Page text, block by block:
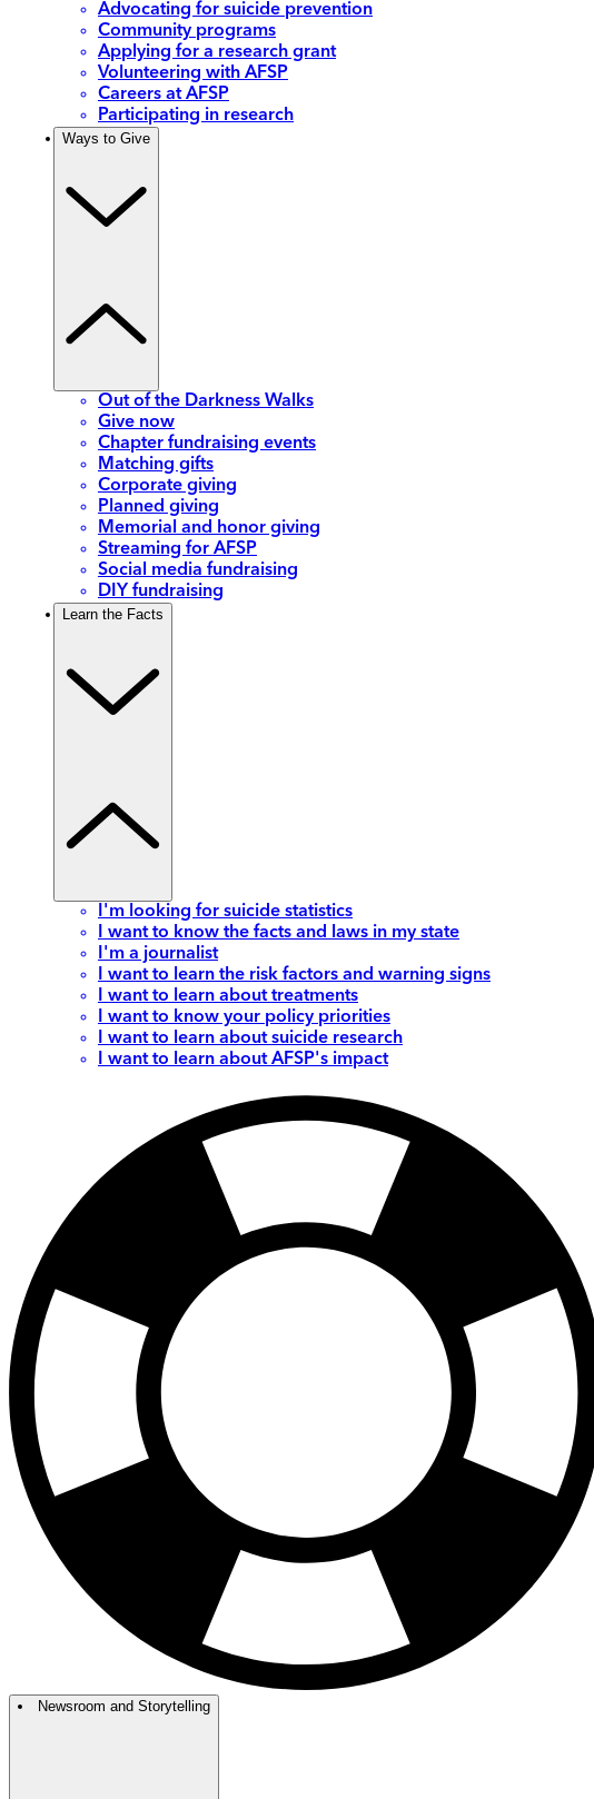
Advocating for suicide prevention
Community programs
Applying for a research grant
Volunteering with AFSP
Careers at AFSP
Participating in research
Ways to Give
Out of the Darkness Walks
Give now
Chapter fundraising events
Matching gifts
Corporate giving
Planned giving
Memorial and honor giving
Streaming for AFSP
Social media fundraising
DIY fundraising
Learn the Facts
I'm looking for suicide statistics
I want to know the facts and laws in my state
I'm a journalist
I want to learn the risk factors and warning signs
I want to learn about treatments
I want to know your policy priorities
I want to learn about suicide research
I want to learn about AFSP's impact
Newsroom and Storytelling